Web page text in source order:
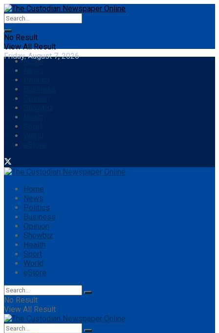
No Result
View All Result
Friday, August 7, 2026
Home
Home
News
Politics
Business
Opinion
Showbiz
Health
Sport
World
eStore
No Result
View All Result